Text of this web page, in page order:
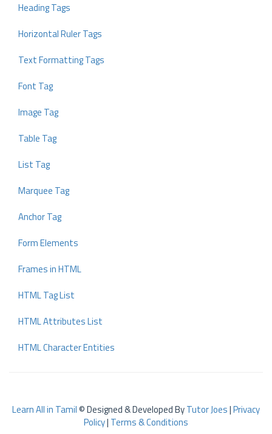
Heading Tags
Horizontal Ruler Tags
Text Formatting Tags
Font Tag
Image Tag
Table Tag
List Tag
Marquee Tag
Anchor Tag
Form Elements
Frames in HTML
HTML Tag List
HTML Attributes List
HTML Character Entities
Learn All in Tamil© Designed & Developed ByTutor Joes|Privacy
Policy| Terms & Conditions